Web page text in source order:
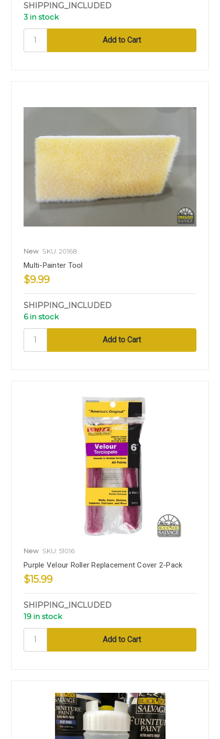
SHIPPING_INCLUDED
3 in stock
New SKU: 20168
Multi-Painter Tool
$9.99
SHIPPING_INCLUDED
6 in stock
New SKU: 51016
Purple Velour Roller Replacement Cover 2-Pack
$15.99
SHIPPING_INCLUDED
19 in stock